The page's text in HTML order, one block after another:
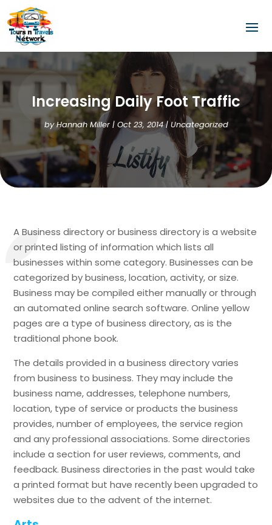
Increasing Daily Foot Traffic
byHannah Miller| Oct 23, 2014| Uncategorized
A Business directory or business directory is a website
or printed listing of information which lists all
businesses within some category. Businesses can be
categorized by business, location, activity, or size.
Business may be compiled either manually or through
an automated online search software. Online yellow
pages are a type of business directory, as is the
traditional phone book.
The details provided in a business directory varies
from business to business. They may include the
business name, addresses, telephone numbers,
location, type of service or products the business
provides, number of employees, the service region
and any professional associations. Some directories
include a section for user reviews, comments, and
feedback. Business directories in the past would take
a printed format but have recently been upgraded to
websites due to the advent of the internet.